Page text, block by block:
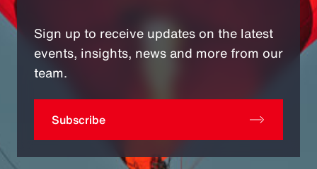
Sign up to receive updates on the latest
events, insights, news and more from our
team.
Subscribe